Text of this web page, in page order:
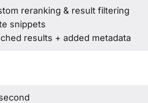
reranking & result filtering
snippets
results + added metadata